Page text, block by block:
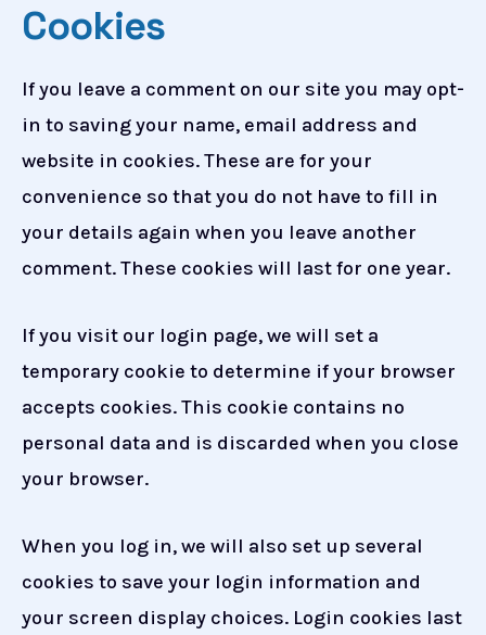
Cookies
If you leave a comment on our site you may opt-
in to saving your name, email address and
website in cookies. These are for your
convenience so that you do not have to fill in
your details again when you leave another
comment. These cookies will last for one year.
If you visit our login page, we will set a
temporary cookie to determine if your browser
accepts cookies. This cookie contains no
personal data and is discarded when you close
your browser.
When you log in, we will also set up several
cookies to save your login information and
your screen display choices. Login cookies last